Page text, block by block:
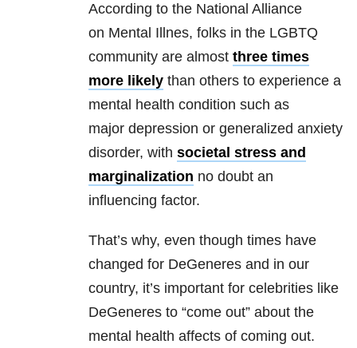
According to the National Alliance
on Mental Illnes, folks in the LGBTQ
community are almost three times
more likely than others to experience a
mental health condition such as
major depression or generalized anxiety
disorder, with societal stress and
marginalization no doubt an
influencing factor.
That’s why, even though times have
changed for DeGeneres and in our
country, it’s important for celebrities like
DeGeneres to “come out” about the
mental health affects of coming out.